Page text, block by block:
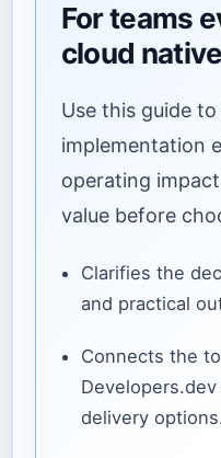
For teams
cloud
Use this guide
implementation
operating
value before
Clarifies the
and practical
Connects the
delivery